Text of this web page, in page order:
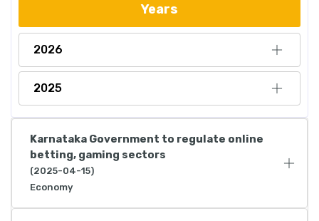
Years
2026
2025
Karnataka Government to regulate online
betting, gaming sectors
(2025-04-15)
Economy